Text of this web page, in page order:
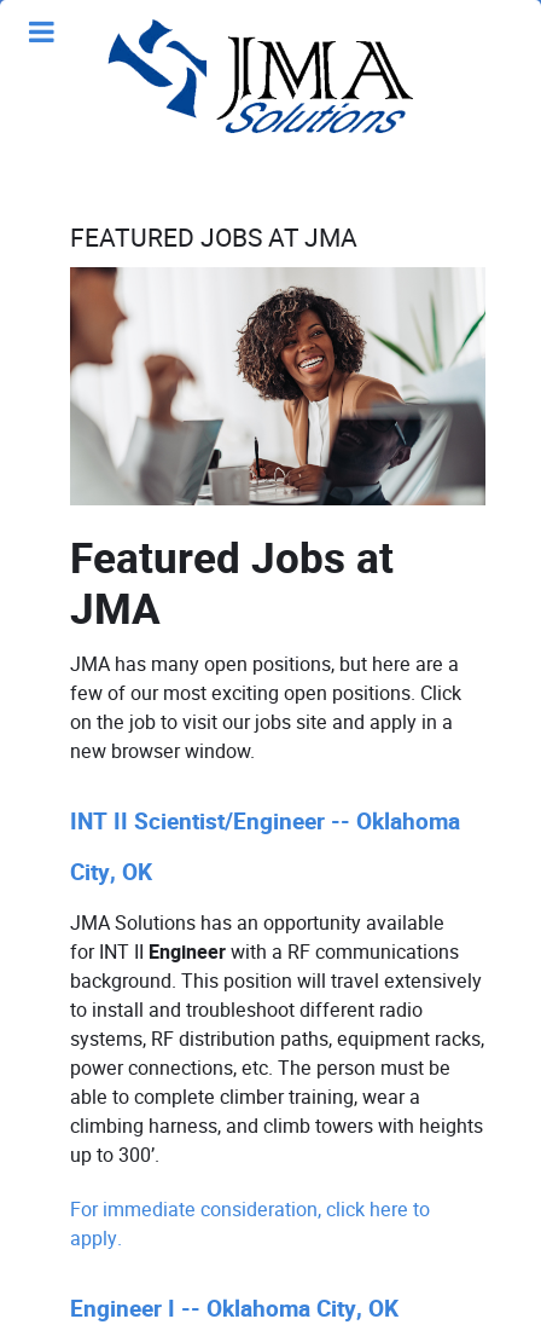
FEATURED JOBS AT JMA
Featured Jobs at
JMA
JMA has many open positions, but here are a
few of our most exciting open positions. Click
on the job to visit our jobs site and apply in a
new browser window.
INT II Scientist/Engineer -- Oklahoma
City, OK
JMA Solutions has an opportunity available
forINT II Engineerwith a RF communications
background. This position will travel extensively
to install and troubleshoot different radio
systems, RF distribution paths, equipment racks,
power connections, etc. The person must be
able to complete climber training, wear a
climbing harness, and climb towers with heights
up to 300’.
For immediate consideration, click here to
apply.
Engineer I -- Oklahoma City, OK